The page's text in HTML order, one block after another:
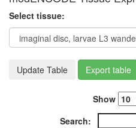
Select tissue:
Update Table Export table
Show
Search: